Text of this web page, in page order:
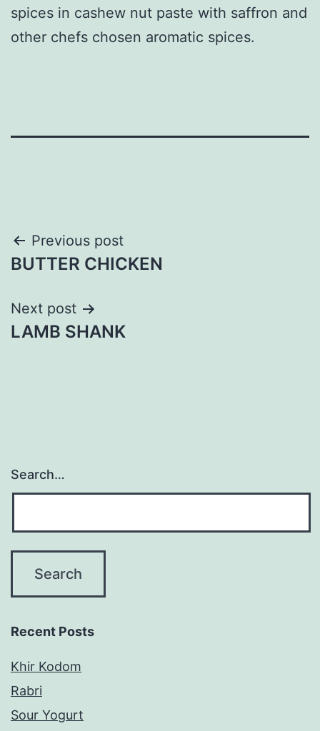
spices in cashew nut paste with saffron and
other chefs chosen aromatic spices.
Post
navigation
Previous post
BUTTER CHICKEN
Next post
LAMB SHANK
Search…
Recent Posts
Khir Kodom
Rabri
Sour Yogurt